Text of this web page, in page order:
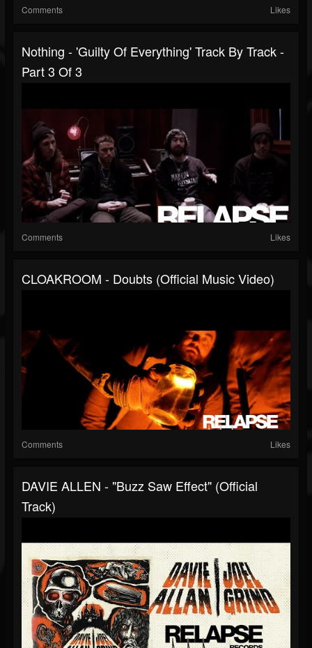
Comments Likes
Nothing - 'Guilty Of Everything' Track By Track -
Part 3 Of 3
Comments Likes
CLOAKROOM - Doubts (Official Music Video)
Comments Likes
DAVIE ALLEN - "Buzz Saw Effect" (Official
Track)